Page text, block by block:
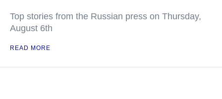
Top stories from the Russian press on Thursday,
August 6th
READ MORE